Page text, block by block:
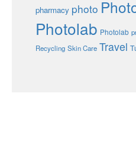
pharmacy photo
Photolab Photolab
Recycling Skin Care Travel